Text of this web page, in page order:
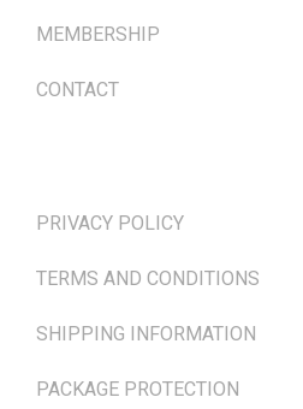
MEMBERSHIP
CONTACT
PRIVACY POLICY
TERMS AND CONDITIONS
SHIPPING INFORMATION
PACKAGE PROTECTION